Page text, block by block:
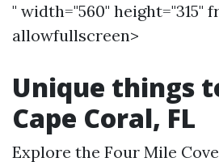
" width="560" height="315"
allowfullscreen>
Unique things
Cape Coral, FL
Explore the Four Mile